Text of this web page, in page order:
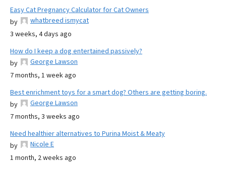
Easy Cat Pregnancy Calculator for Cat Owners
by
whatbreed ismycat
3 weeks, 4 days ago
How do I keep a dog entertained passively?
by
George Lawson
7 months, 1 week ago
Best enrichment toys for a smart dog? Others are getting boring.
by
George Lawson
7 months, 3 weeks ago
Need healthier alternatives to Purina Moist & Meaty
by
Nicole E
1 month, 2 weeks ago